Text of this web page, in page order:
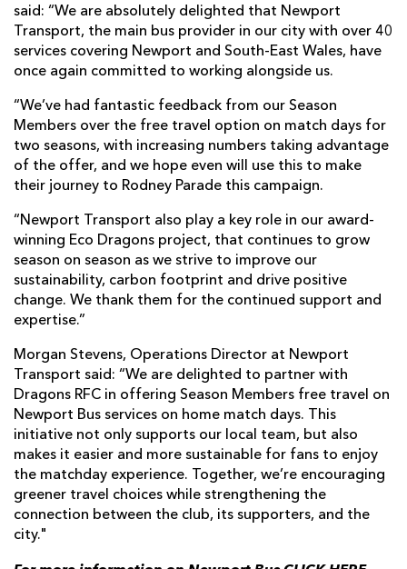
said: “We are absolutely delighted that Newport
Transport, the main bus provider in our city with over 40
services covering Newport and South-East Wales, have
once again committed to working alongside us.
“We’ve had fantastic feedback from our Season
Members over the free travel option on match days for
two seasons, with increasing numbers taking advantage
of the offer, and we hope even will use this to make
their journey to Rodney Parade this campaign.
“Newport Transport also play a key role in our award-
winning Eco Dragons project, that continues to grow
season on season as we strive to improve our
sustainability, carbon footprint and drive positive
change. We thank them for the continued support and
expertise.”
Morgan Stevens, Operations Director at Newport
Transport said: “We are delighted to partner with
Dragons RFC in offering Season Members free travel on
Newport Bus services on home match days. This
initiative not only supports our local team, but also
makes it easier and more sustainable for fans to enjoy
the matchday experience. Together, we’re encouraging
greener travel choices while strengthening the
connection between the club, its supporters, and the
city."